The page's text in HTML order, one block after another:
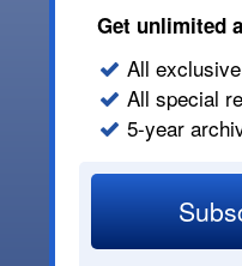
Get unlimited
All
All special
5-year